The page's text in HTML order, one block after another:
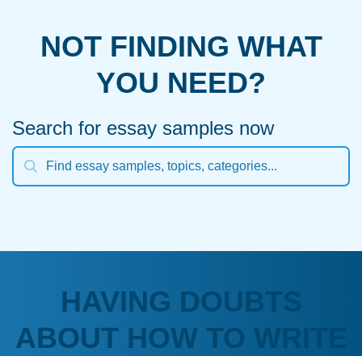
NOT FINDING WHAT
YOU NEED?
Search for essay samples now
HAVING DOUBTS
ABOUT HOW TO WRITE